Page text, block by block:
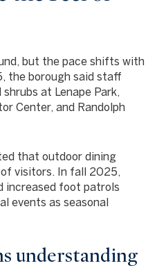
but the pace shifts with
the borough said staff
at Lenape Park,
Center, and Randolph
that outdoor dining
visitors. In fall 2025,
increased foot patrols
events as seasonal
understanding